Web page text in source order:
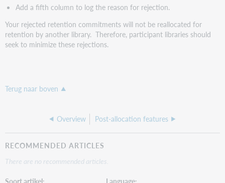
Add a fifth column to log the reason for rejection.
Your rejected retention commitments will not be reallocated for
retention by another library. Therefore, participant libraries should
seek to minimize these rejections.
Terug naar boven
Overview Post-allocation features
RECOMMENDED ARTICLES
There are no recommended articles.